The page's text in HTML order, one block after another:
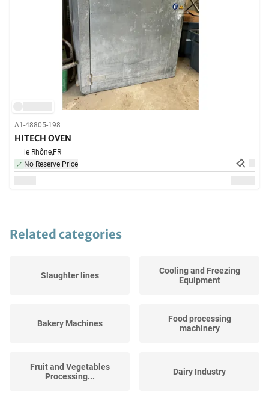
A1-48805-198
HITECH OVEN
le Rhône,FR
No Reserve Price
Related categories
Slaughter lines
Cooling and Freezing
Equipment
Bakery Machines
Food processing
machinery
Fruit and Vegetables
Processing...
Dairy Industry